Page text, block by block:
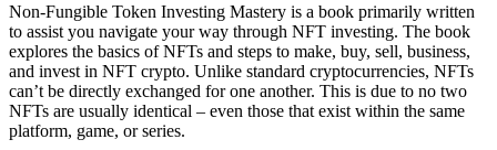
Non-Fungible Token Investing Mastery is a book primarily written
to assist you navigate your way through NFT investing. The book
explores the basics of NFTs and steps to make, buy, sell, business,
and invest in NFT crypto. Unlike standard cryptocurrencies, NFTs
can’t be directly exchanged for one another. This is due to no two
NFTs are usually identical – even those that exist within the same
platform, game, or series.